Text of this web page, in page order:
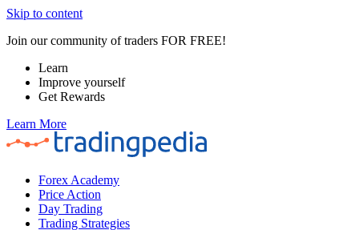
Skip to content
Join our community of traders FOR FREE!
Learn
Improve yourself
Get Rewards
Learn More
Forex Academy
Price Action
Day Trading
Trading Strategies